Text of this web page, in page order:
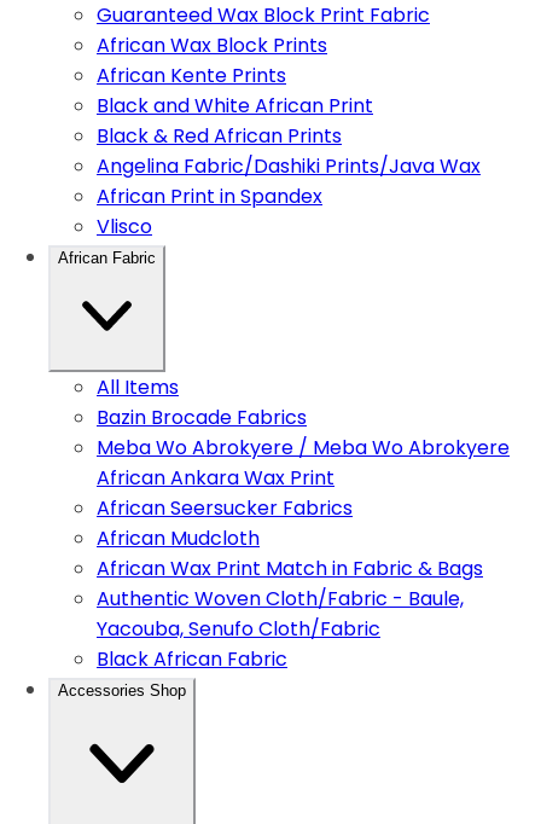
Guaranteed Wax Block Print Fabric
African Wax Block Prints
African Kente Prints
Black and White African Print
Black & Red African Prints
Angelina Fabric/Dashiki Prints/Java Wax
African Print in Spandex
Vlisco
African Fabric
All Items
Bazin Brocade Fabrics
Meba Wo Abrokyere / Meba Wo Abrokyere
African Ankara Wax Print
African Seersucker Fabrics
African Mudcloth
African Wax Print Match in Fabric & Bags
Authentic Woven Cloth/Fabric - Baule,
Yacouba, Senufo Cloth/Fabric
Black African Fabric
Accessories Shop